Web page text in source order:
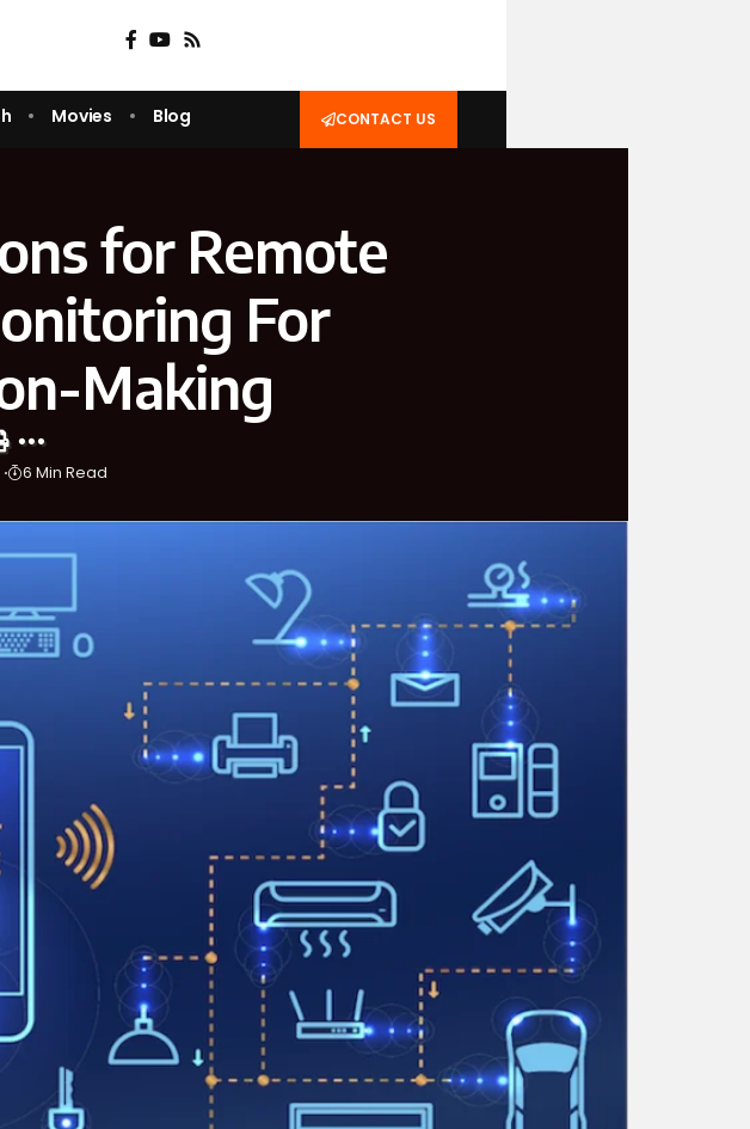
Movies Blog CONTACT US
for Remote
For
Making
6 Min Read